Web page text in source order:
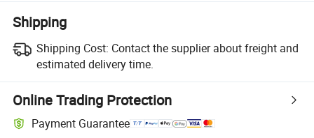
Shipping
Shipping Cost: Contact the supplier about freight and
estimated delivery time.
Online Trading Protection
Payment Guarantee